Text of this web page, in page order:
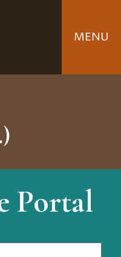
MENU
Portal